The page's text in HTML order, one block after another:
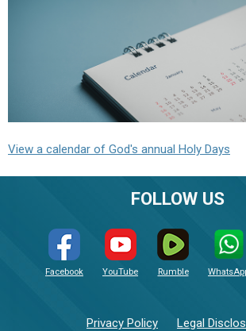
View a calendar of God's annual Holy Days
FOLLOW US
Facebook YouTube Rumble
Privacy Policy Legal